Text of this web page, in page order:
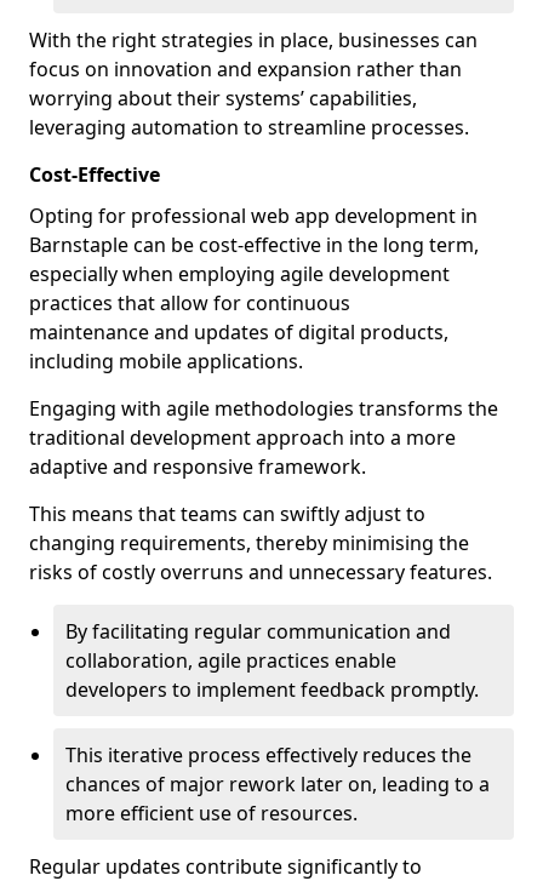
With the right strategies in place, businesses can
focus on innovation and expansion rather than
worrying about their systems’ capabilities,
leveraging automation to streamline processes.
Cost-Effective
Opting for professional web app development in
Barnstaple can be cost-effective in the long term,
especially when employing agile development
practices that allow for continuous
maintenance and updates of digital products,
including mobile applications.
Engaging with agile methodologies transforms the
traditional development approach into a more
adaptive and responsive framework.
This means that teams can swiftly adjust to
changing requirements, thereby minimising the
risks of costly overruns and unnecessary features.
By facilitating regular communication and
collaboration, agile practices enable
developers to implement feedback promptly.
This iterative process effectively reduces the
chances of major rework later on, leading to a
more efficient use of resources.
Regular updates contribute significantly to